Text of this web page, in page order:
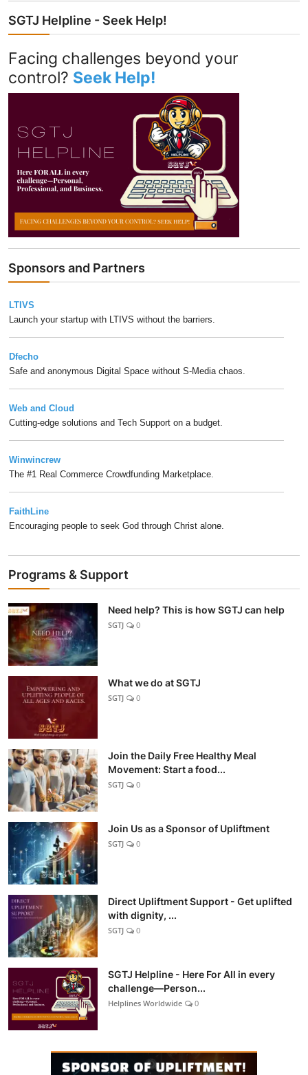
SGTJ Helpline - Seek Help!
Facing challenges beyond your
control? Seek Help!
Sponsors and Partners
LTIVS
Launch your startup with LTIVS without the barriers.
Dfecho
Safe and anonymous Digital Space without S-Media chaos.
Web and Cloud
Cutting-edge solutions and Tech Support on a budget.
Winwincrew
The #1 Real Commerce Crowdfunding Marketplace.
FaithLine
Encouraging people to seek God through Christ alone.
Programs & Support
Need help? This is how SGTJ can help
SGTJ 0
What we do at SGTJ
SGTJ 0
Join the Daily Free Healthy Meal
Movement: Start a food...
SGTJ 0
Join Us as a Sponsor of Upliftment
SGTJ 0
Direct Upliftment Support - Get uplifted
with dignity, ...
SGTJ 0
SGTJ Helpline - Here For All in every
challenge—Person...
Helplines Worldwide 0